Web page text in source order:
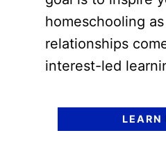
homeschooling
relationships
interest-led
LEARN